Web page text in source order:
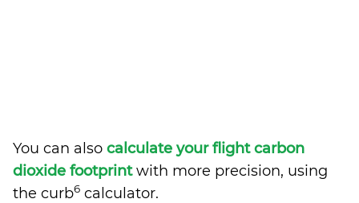
You can also calculate your flight carbon
dioxide footprintwith more precision, using
the curb6 calculator.